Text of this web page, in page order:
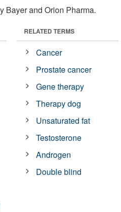
Bayer and Orion Pharma.
RELATED TERMS
Cancer
Prostate cancer
Gene therapy
Therapy dog
Unsaturated fat
Testosterone
Androgen
Double blind